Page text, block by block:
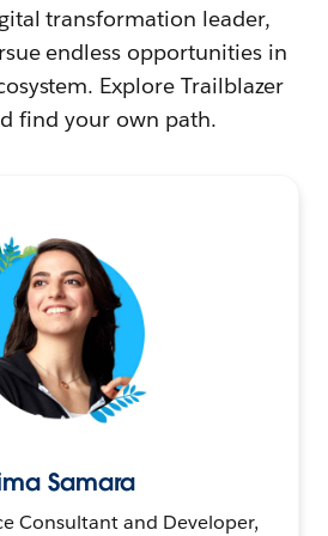
transformation leader,
endless opportunities in
Explore Trailblazer
find your own path.
Samara
Consultant and Developer,